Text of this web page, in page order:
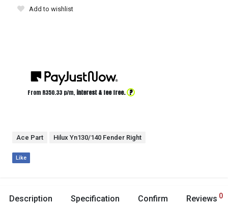
Add to wishlist
From R350.33 p/m, interest & fee free. ?
Ace Part Hilux Yn130/140 Fender Right
Like
Description Specification
Confirm
Reviews 0